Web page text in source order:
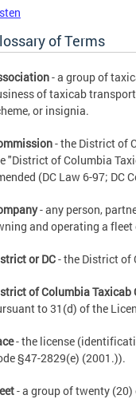
of Terms
- a group of
of taxicab
or insignia.
- the District of
"District of Columbia
(DC Law 6-97; DC
- any person,
and operating a
or DC- the District of
of Columbia Taxicab
to 31(d) of the
- the license
§47-2829(e) (2001.)).
- a group of twenty